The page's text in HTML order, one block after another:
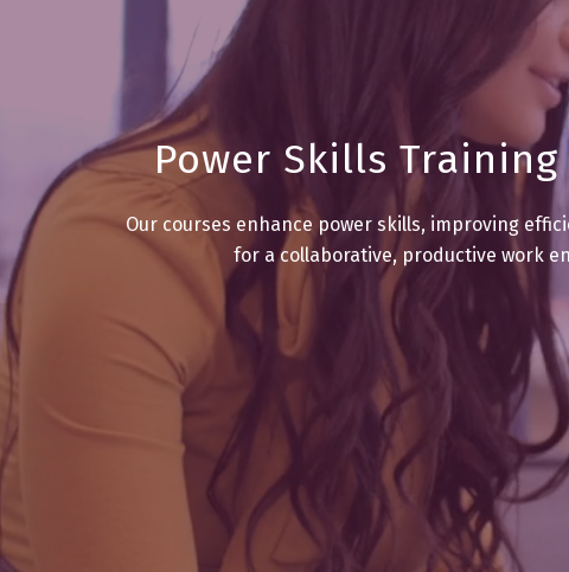
Power Skills
Our courses enhance power skills, improving
for a collaborative, productive work